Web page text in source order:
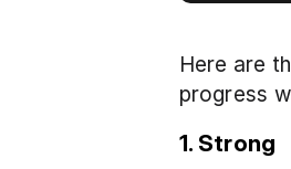
Here are
progress
1. Strong